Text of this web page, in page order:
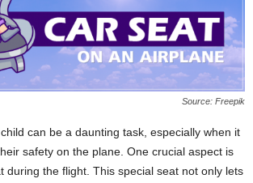
Source: Freepik
can be a daunting task, especially when it
safety on the plane. One crucial aspect is
during the flight. This special seat not only lets